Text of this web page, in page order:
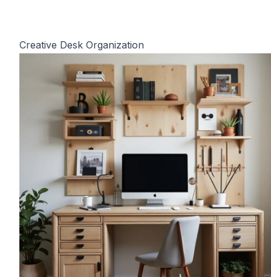
Creative Desk Organization